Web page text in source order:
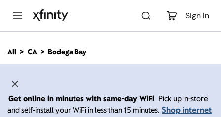
Sign In
n
All CA Bodega Bay
Get online in minutes with same-day WiFi Pick up in-store
and self-install your WiFi in less than 15 minutes. Shop internet